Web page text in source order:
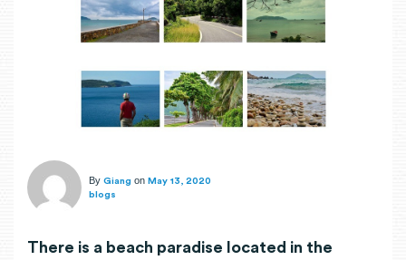
By Giang on May 13, 2020
blogs
There is a beach paradise located in the